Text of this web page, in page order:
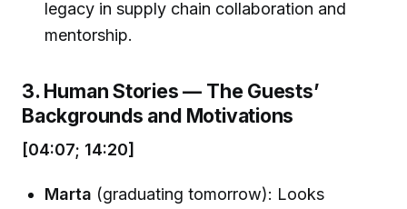
legacy in supply chain collaboration and
mentorship.
3. Human Stories — The Guests’
Backgrounds and Motivations
[04:07; 14:20]
Marta (graduating tomorrow): Looks